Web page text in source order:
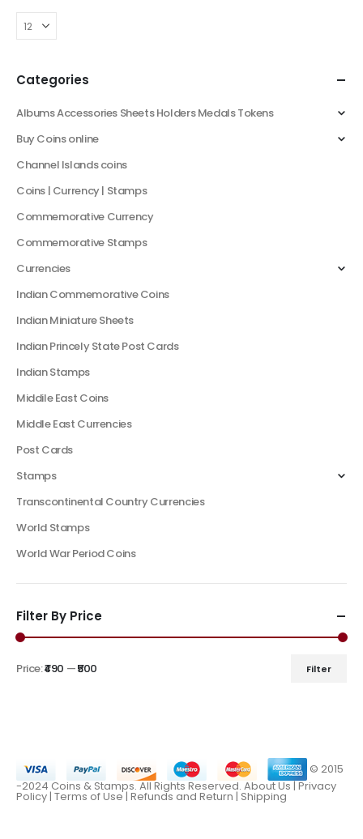
Categories
Albums Accessories Sheets Holders Medals Tokens
Buy Coins online
Channel Islands coins
Coins | Currency | Stamps
Commemorative Currency
Commemorative Stamps
Currencies
Indian Commemorative Coins
Indian Miniature Sheets
Indian Princely State Post Cards
Indian Stamps
Middile East Coins
Middle East Currencies
Post Cards
Stamps
Transcontinental Country Currencies
World Stamps
World War Period Coins
Filter By Price
Filter
Price:₹490 —₹500
© 2015
-2024 Coins & Stamps. All Rights Reserved. About Us|Privacy
Policy | Terms of Use| Refunds and Return | Shipping